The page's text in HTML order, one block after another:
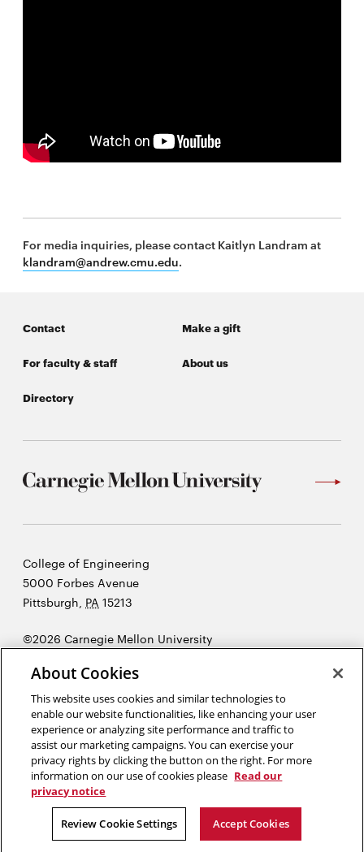
For media inquiries, please contact Kaitlyn Landram at
klandram@andrew.cmu.edu.
Contact Make a gift
For faculty & staff About us
Directory
Carnegie
Mellon
University
College of Engineering
5000 Forbes Avenue
Pittsburgh, PA 15213
©2026 Carnegie Mellon University
in
new
window
“I think great artists and great engineers are similar, in that they
both have a desire to express themselves. ”
Steve Jobs
Opens
in
new
Opens
in
new
Opens
in
new
Opens
new
Opens
in
new
Opens
in
new
About Cookies
This website uses cookies and similar technologies to
enable our website functionalities, like enhancing your user
experience or analyzing site performance and traffic to
assist our marketing campaigns. You can exercise your
privacy rights by clicking the button on the right. For more
information on our use of cookies please Read our
privacy notice
Review Cookie Settings Accept Cookies